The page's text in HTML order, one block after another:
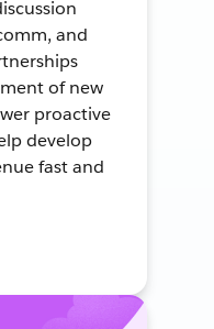
and
of new
proactive
develop
fast and